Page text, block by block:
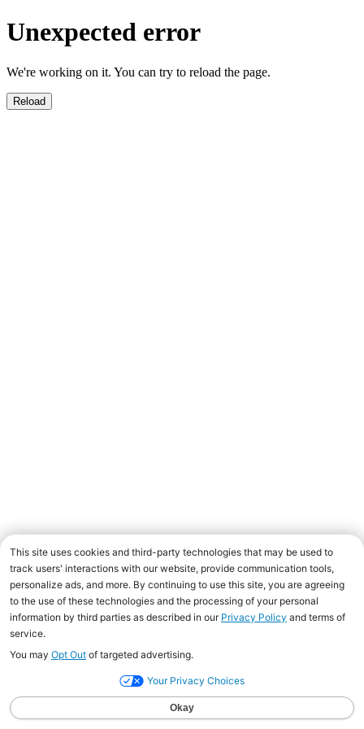
Unexpected error
We're working on it. You can try to reload the page.
Reload